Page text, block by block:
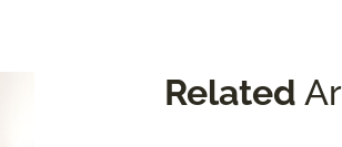
Related